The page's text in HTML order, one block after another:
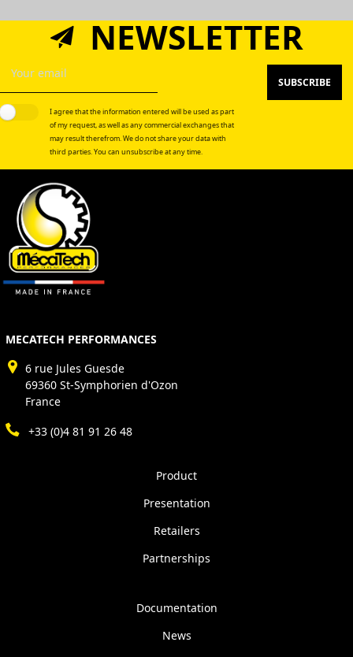
NEWSLETTER
I agree that the information entered will be used as part
of my request, as well as any commercial exchanges that
may result therefrom. We do not share your data with
third parties. You can unsubscribe at any time.
SUBSCRIBE
MECATECH PERFORMANCES
6 rue Jules Guesde
69360 St-Symphorien d'Ozon
France
+33 (0)4 81 91 26 48
Product
Presentation
Retailers
Partnerships
Documentation
News